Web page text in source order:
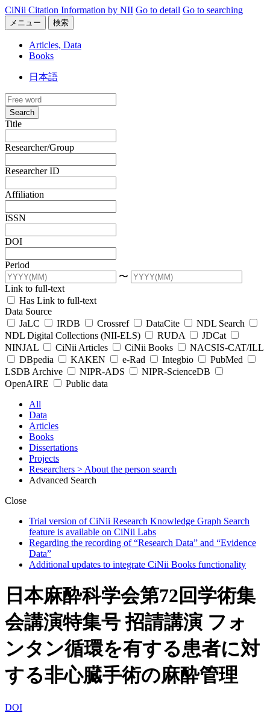
CiNii Citation Information by NII Go to detail Go to searching
メニュー 検索
Articles, Data
Books
日本語
Search
Title
Researcher/Group
Researcher ID
Affiliation
ISSN
DOI
Period
〜
Link to full-text
Has Link to full-text
Data Source
JaLC
IRDB Crossref DataCite
NDL Search
NDL Digital Collections (NII-ELS)
RUDA
JDCat
NINJAL
CiNii Articles CiNii Books
NACSIS-CAT/ILL
DBpedia
KAKEN e-Rad Integbio
PubMed
LSDB Archive
NIPR-ADS
NIPR-ScienceDB
OpenAIRE
Public data
All
Data
Articles
Books
Dissertations
Projects
Researchers > About the person search
Advanced Search
Close
Trial version of CiNii Research Knowledge Graph Search
feature is available on CiNii Labs
Regarding the recording of “Research Data” and “Evidence
Data”
Additional updates to integrate CiNii Books functionality
日本麻酔科学会第72回学術集
会講演特集号 招請講演 フォ
ンタン循環を有する患者に対
する非心臓手術の麻酔管理
DOI